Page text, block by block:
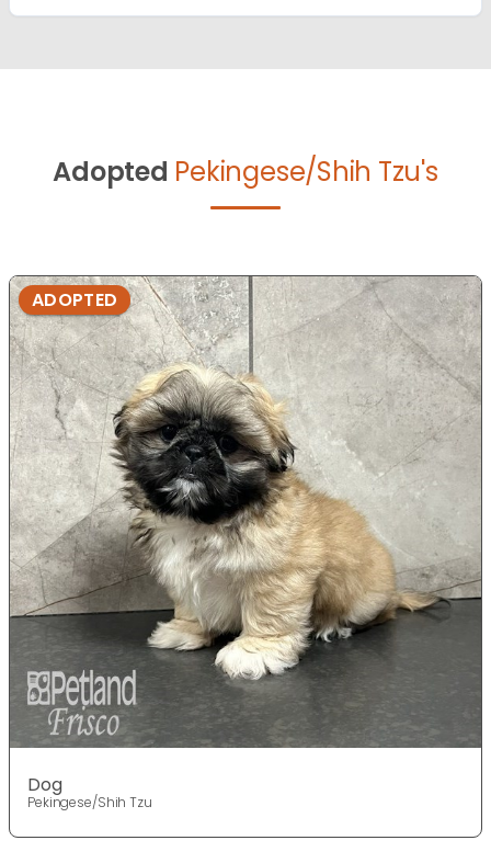
Adopted Pekingese/Shih Tzu's
ADOPTED
Dog
Pekingese/Shih Tzu